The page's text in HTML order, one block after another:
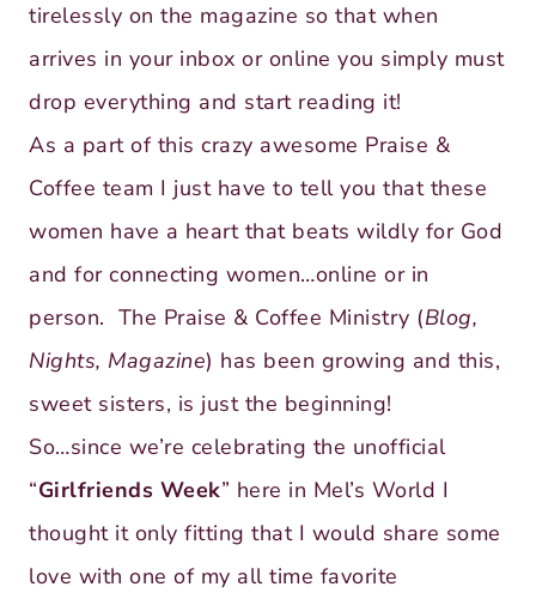
tirelessly on the magazine so that when
arrives in your inbox or online you simply must
drop everything and start reading it!
As a part of this crazy awesome Praise &
Coffee team I just have to tell you that these
women have a heart that beats wildly for God
and for connecting women…online or in
person. The Praise & Coffee Ministry (Blog,
Nights, Magazine) has been growing and this,
sweet sisters, is just the beginning!
So…since we’re celebrating the unofficial
“Girlfriends Week” here in Mel’s World I
thought it only fitting that I would share some
love with one of my all time favorite